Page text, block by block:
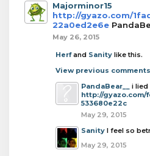
Majorminor15
http://gyazo.com/
22a0ed2e6e
May 26, 2015
Herfand Sanity like this.
View previous
PandaBear__ i lied
http://gyazo.com/
533680e22c
May 29, 2015
Sanity I feel so
May 29, 2015